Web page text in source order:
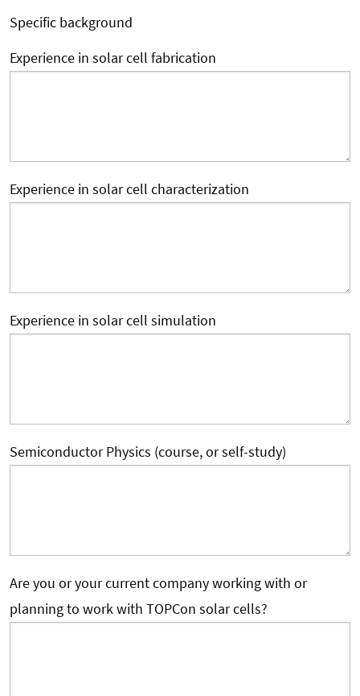
Specific background
Experience in solar cell fabrication
Experience in solar cell characterization
Experience in solar cell simulation
Semiconductor Physics (course, or self-study)
Are you or your current company working with or
planning to work with TOPCon solar cells?